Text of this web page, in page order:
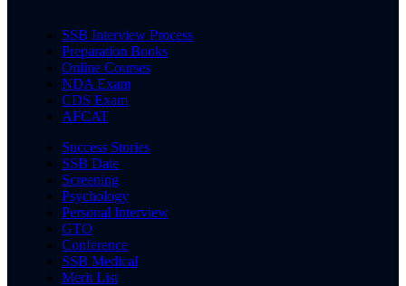
SSB Interview Process
Preparation Books
Online Courses
NDA Exam
CDS Exam
AFCAT
Success Stories
SSB Date
Screening
Psychology
Personal Interview
GTO
Conference
SSB Medical
Merit List